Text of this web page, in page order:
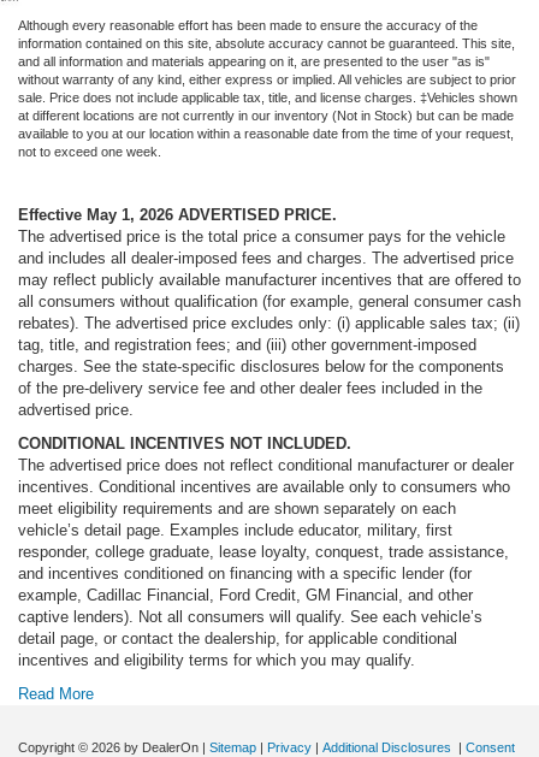
Although every reasonable effort has been made to ensure the accuracy of the
information contained on this site, absolute accuracy cannot be guaranteed. This site,
and all information and materials appearing on it, are presented to the user "as is"
without warranty of any kind, either express or implied. All vehicles are subject to prior
sale. Price does not include applicable tax, title, and license charges. ‡Vehicles shown
at different locations are not currently in our inventory (Not in Stock) but can be made
available to you at our location within a reasonable date from the time of your request,
not to exceed one week.
Effective May 1, 2026 ADVERTISED PRICE.
The advertised price is the total price a consumer pays for the vehicle
and includes all dealer-imposed fees and charges. The advertised price
may reflect publicly available manufacturer incentives that are offered to
all consumers without qualification (for example, general consumer cash
rebates). The advertised price excludes only: (i) applicable sales tax; (ii)
tag, title, and registration fees; and (iii) other government-imposed
charges. See the state-specific disclosures below for the components
of the pre-delivery service fee and other dealer fees included in the
advertised price.
CONDITIONAL INCENTIVES NOT INCLUDED.
The advertised price does not reflect conditional manufacturer or dealer
incentives. Conditional incentives are available only to consumers who
meet eligibility requirements and are shown separately on each
vehicle’s detail page. Examples include educator, military, first
responder, college graduate, lease loyalty, conquest, trade assistance,
and incentives conditioned on financing with a specific lender (for
example, Cadillac Financial, Ford Credit, GM Financial, and other
captive lenders). Not all consumers will qualify. See each vehicle’s
detail page, or contact the dealership, for applicable conditional
incentives and eligibility terms for which you may qualify.
Read More
Copyright © 2026 by DealerOn | Sitemap | Privacy | Additional Disclosures | Consent